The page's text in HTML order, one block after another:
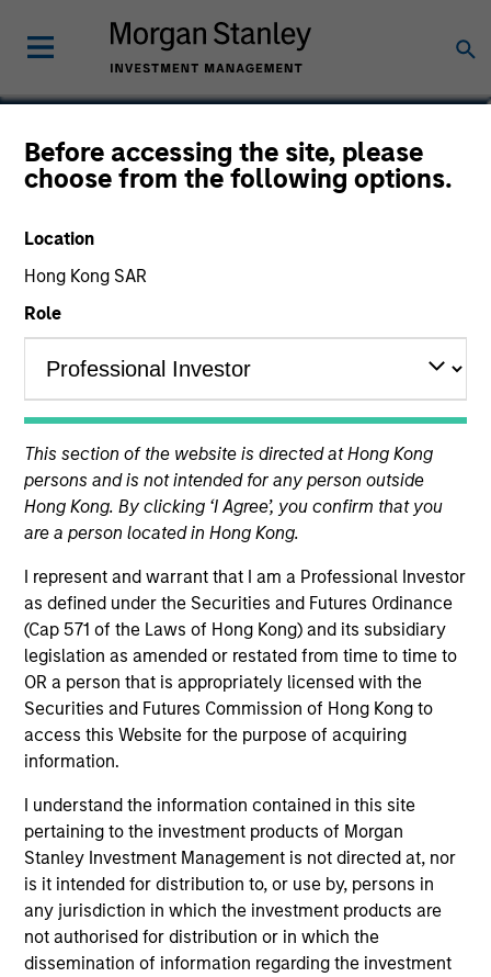
Before accessing the site, please
choose from the following options.
Location
Hong Kong SAR
Role
This section of the website is directed at Hong Kong
persons and is not intended for any person outside
Hong Kong. By clicking ‘I Agree’, you confirm that you
are a person located in Hong Kong.
I represent and warrant that I am a Professional Investor
as defined under the Securities and Futures Ordinance
(Cap 571 of the Laws of Hong Kong) and its subsidiary
legislation as amended or restated from time to time to
OR a person that is appropriately licensed with the
Securities and Futures Commission of Hong Kong to
access this Website for the purpose of acquiring
information.
I understand the information contained in this site
pertaining to the investment products of Morgan
Stanley Investment Management is not directed at, nor
is it intended for distribution to, or use by, persons in
any jurisdiction in which the investment products are
not authorised for distribution or in which the
dissemination of information regarding the investment
Dan Callahan, CFA
Vice President
YEARS OF INDUSTRY EXPERIENCE
21 Years
TEAM
Counterpoint Global
Dan Callahan is a member of Consilient Research